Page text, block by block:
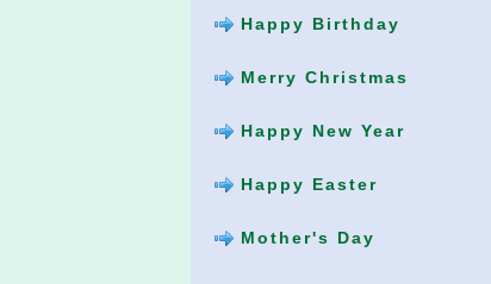
Happy Birthday
Merry Christmas
Happy New Year
Happy Easter
Mother's Day